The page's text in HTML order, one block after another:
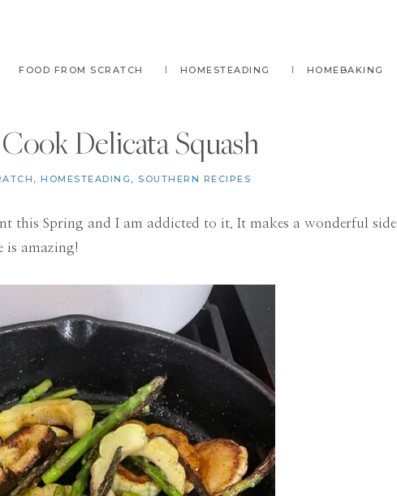
FOOD FROM SCRATCH HOMESTEADING HOMEBAKING
Delicata Squash
,HOMESTEADING , SOUTHERN RECIPES
this Spring and I am addicted to it. It makes a wonderful side
is amazing!